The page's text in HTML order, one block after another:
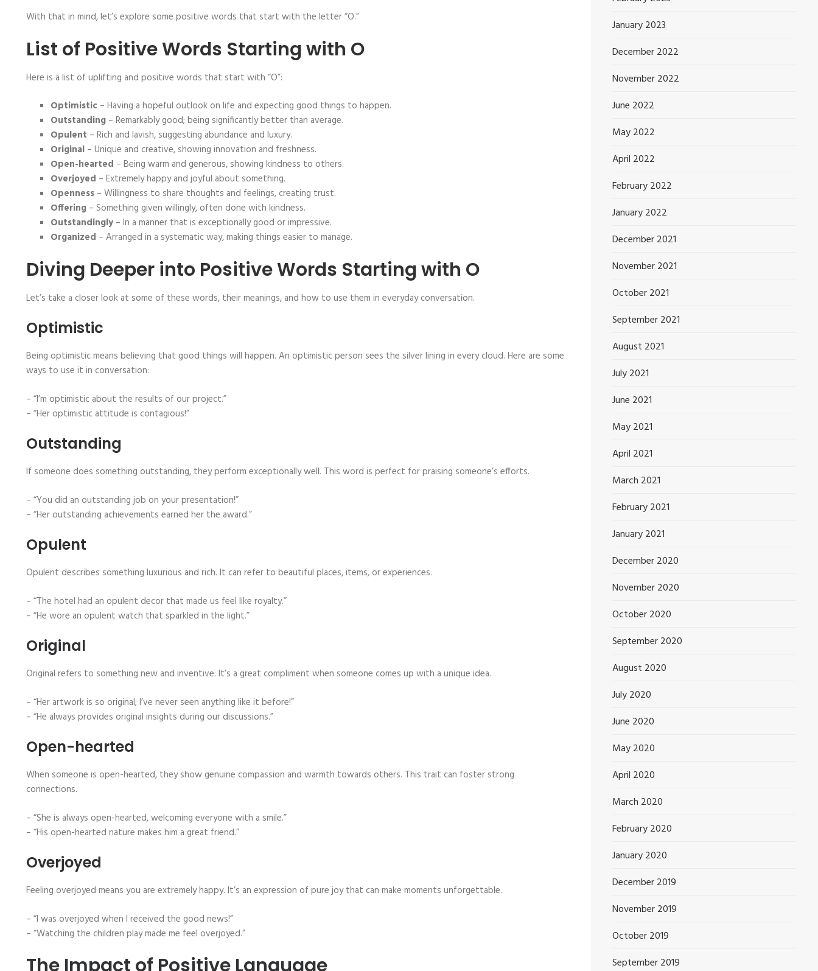
With that in mind, let’s explore some positive words that start with the letter “O.”
List of Positive Words Starting with O
Here is a list of uplifting and positive words that start with “O”:
Optimistic – Having a hopeful outlook on life and expecting good things to happen.
Outstanding – Remarkably good; being significantly better than average.
Opulent – Rich and lavish, suggesting abundance and luxury.
Original – Unique and creative, showing innovation and freshness.
Open-hearted – Being warm and generous, showing kindness to others.
Overjoyed – Extremely happy and joyful about something.
Openness – Willingness to share thoughts and feelings, creating trust.
Offering – Something given willingly, often done with kindness.
Outstandingly – In a manner that is exceptionally good or impressive.
Organized – Arranged in a systematic way, making things easier to manage.
Diving Deeper into Positive Words Starting with O
Let’s take a closer look at some of these words, their meanings, and how to use them in everyday conversation.
Optimistic
Being optimistic means believing that good things will happen. An optimistic person sees the silver lining in every cloud. Here are some
ways to use it in conversation:
– “I’m optimistic about the results of our project.”
– “Her optimistic attitude is contagious!”
Outstanding
If someone does something outstanding, they perform exceptionally well. This word is perfect for praising someone’s efforts.
– “You did an outstanding job on your presentation!”
– “Her outstanding achievements earned her the award.”
Opulent
Opulent describes something luxurious and rich. It can refer to beautiful places, items, or experiences.
– “The hotel had an opulent decor that made us feel like royalty.”
– “He wore an opulent watch that sparkled in the light.”
Original
Original refers to something new and inventive. It’s a great compliment when someone comes up with a unique idea.
– “Her artwork is so original; I’ve never seen anything like it before!”
– “He always provides original insights during our discussions.”
Open-hearted
When someone is open-hearted, they show genuine compassion and warmth towards others. This trait can foster strong
connections.
– “She is always open-hearted, welcoming everyone with a smile.”
– “His open-hearted nature makes him a great friend.”
Overjoyed
Feeling overjoyed means you are extremely happy. It’s an expression of pure joy that can make moments unforgettable.
– “I was overjoyed when I received the good news!”
– “Watching the children play made me feel overjoyed.”
The Impact of Positive Language
January 2023
December 2022
November 2022
June 2022
May 2022
April 2022
February 2022
January 2022
December 2021
November 2021
October 2021
September 2021
August 2021
July 2021
June 2021
May 2021
April 2021
March 2021
February 2021
January 2021
December 2020
November 2020
October 2020
September 2020
August 2020
July 2020
June 2020
May 2020
April 2020
March 2020
February 2020
January 2020
December 2019
November 2019
October 2019
September 2019